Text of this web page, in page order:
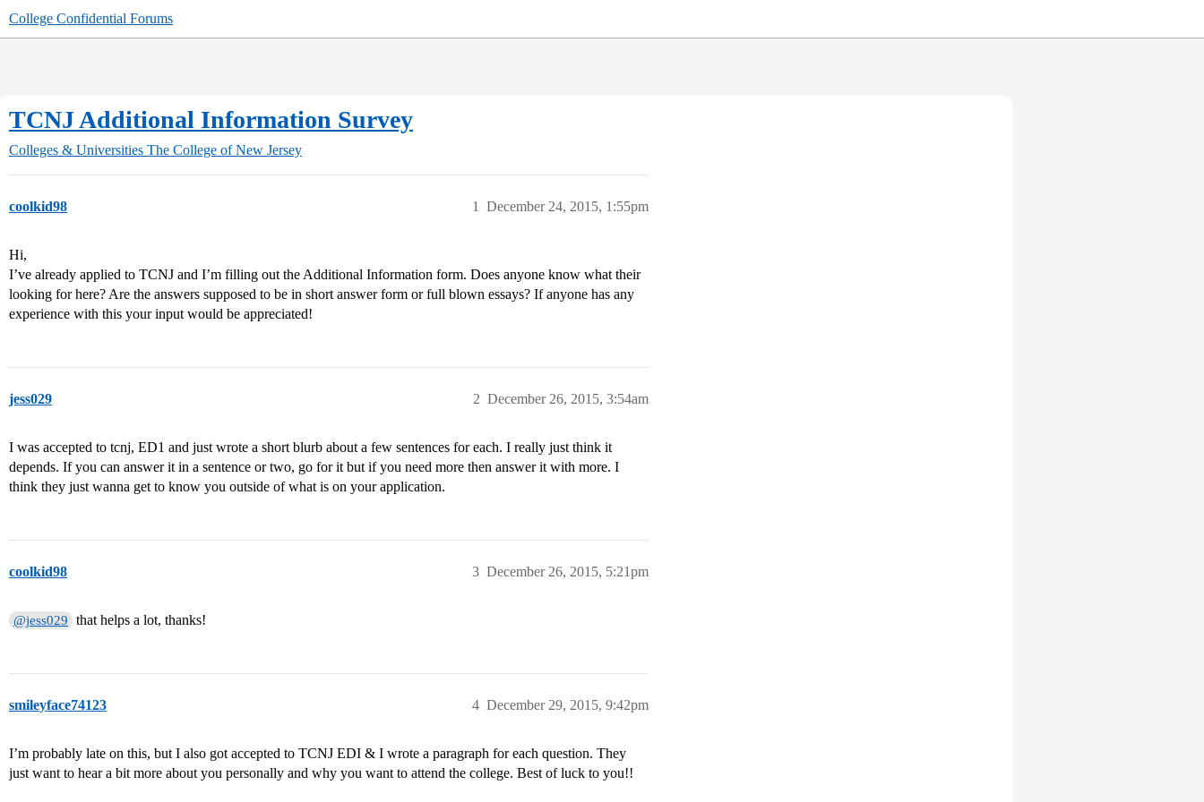
College Confidential Forums
TCNJ Additional Information Survey
Colleges & Universities The College of New Jersey
coolkid98 December 24, 2015, 1:55pm
1
Hi,
I’ve already applied to TCNJ and I’m filling out the Additional Information form. Does anyone know what their
looking for here? Are the answers supposed to be in short answer form or full blown essays? If anyone has any
experience with this your input would be appreciated!
jess029 December 26, 2015, 3:54am
2
I was accepted to tcnj, ED1 and just wrote a short blurb about a few sentences for each. I really just think it
depends. If you can answer it in a sentence or two, go for it but if you need more then answer it with more. I
think they just wanna get to know you outside of what is on your application.
coolkid98 December 26, 2015, 5:21pm
3
@jess029 that helps a lot, thanks!
smileyface74123 December 29, 2015, 9:42pm
4
I’m probably late on this, but I also got accepted to TCNJ EDI & I wrote a paragraph for each question. They
just want to hear a bit more about you personally and why you want to attend the college. Best of luck to you!!